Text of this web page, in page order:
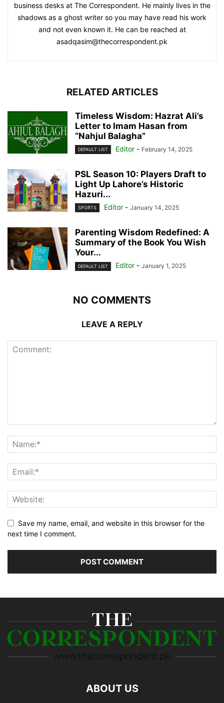
business desks at The Correspondent. He mainly lives in the
shadows as a ghost writer so you may have read his work
and not even known it. He can be reached at
asadqasim@thecorrespondent.pk
RELATED ARTICLES
Timeless Wisdom: Hazrat Ali’s
Letter to Imam Hasan from
“Nahjul Balagha”
DEFAULT LIST Editor - February 14, 2025
PSL Season 10: Players Draft to
Light Up Lahore’s Historic
Hazuri...
SPORTS Editor - January 14, 2025
Parenting Wisdom Redefined: A
Summary of the Book You Wish
Your...
DEFAULT LIST Editor - January 1, 2025
NO COMMENTS
LEAVE A REPLY
Save my name, email, and website in this browser for the
next time I comment.
ABOUT US